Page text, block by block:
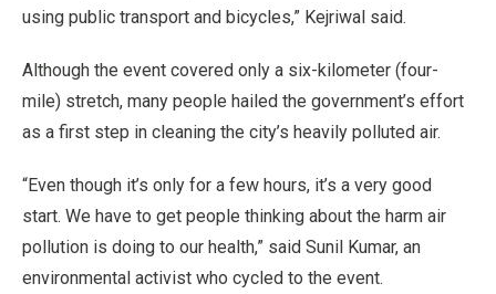
using public transport and bicycles,” Kejriwal said.
Although the event covered only a six-kilometer (four-
mile) stretch, many people hailed the government’s effort
as a first step in cleaning the city’s heavily polluted air.
“Even though it’s only for a few hours, it’s a very good
start. We have to get people thinking about the harm air
pollution is doing to our health,” said Sunil Kumar, an
environmental activist who cycled to the event.